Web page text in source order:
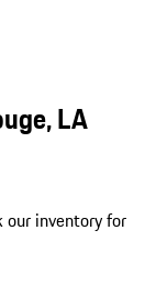
LA
our inventory for